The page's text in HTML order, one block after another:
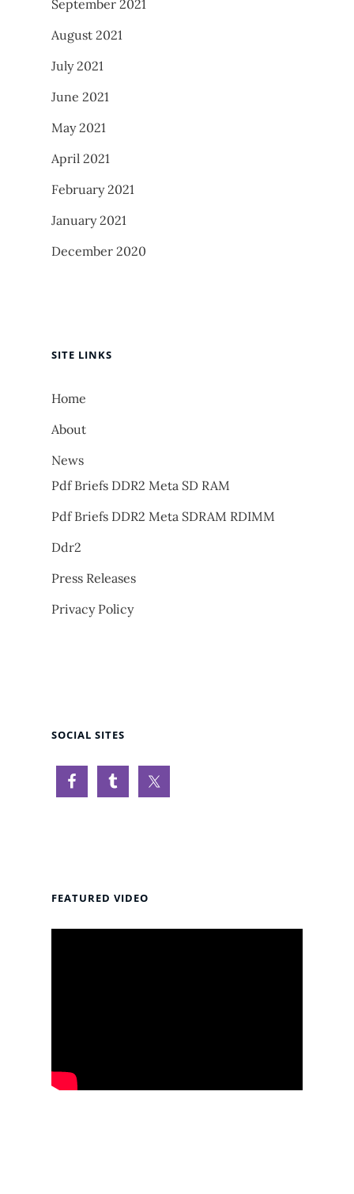
September 2021
August 2021
July 2021
June 2021
May 2021
April 2021
February 2021
January 2021
December 2020
SITE LINKS
Home
About
News
Pdf Briefs DDR2 Meta SD RAM
Pdf Briefs DDR2 Meta SDRAM RDIMM
Ddr2
Press Releases
Privacy Policy
SOCIAL SITES
FEATURED VIDEO